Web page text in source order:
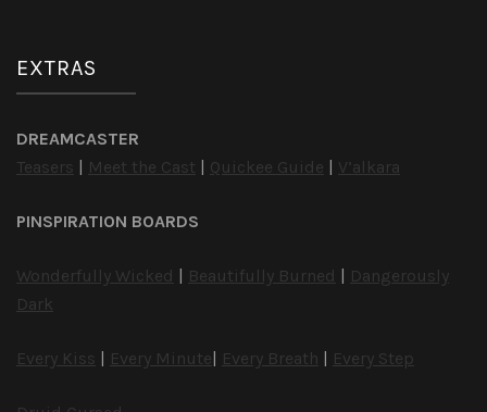
EXTRAS
DREAMCASTER
Teasers
Meet the Cast Quickee Guide V’alkara
PINSPIRATION BOARDS
Wonderfully Wicked Beautifully Burned
Dangerously
Dark
Every Kiss Every Minute Every Breath Every Step